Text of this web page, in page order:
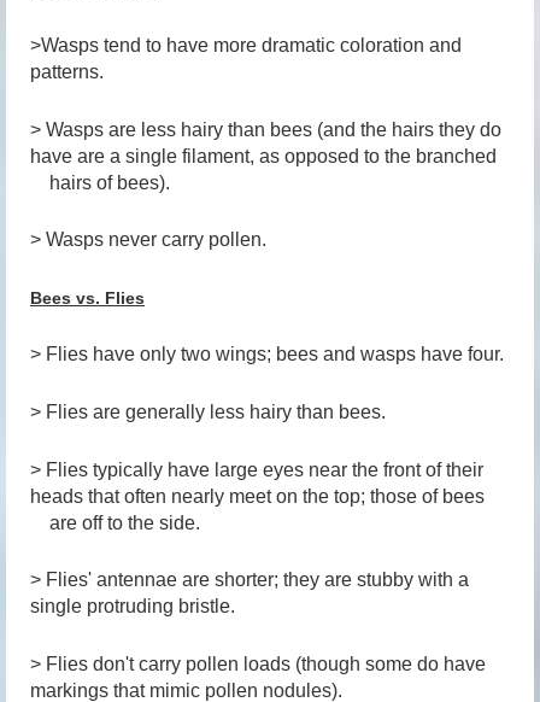
>Wasps tend to have more dramatic coloration and
patterns.
> Wasps are less hairy than bees (and the hairs they do
have are a single filament, as opposed to the branched
hairs of bees).
> Wasps never carry pollen.
Bees vs. Flies
> Flies have only two wings; bees and wasps have four.
> Flies are generally less hairy than bees.
> Flies typically have large eyes near the front of their
heads that often nearly meet on the top; those of bees
are off to the side.
> Flies' antennae are shorter; they are stubby with a
single protruding bristle.
> Flies don't carry pollen loads (though some do have
markings that mimic pollen nodules).